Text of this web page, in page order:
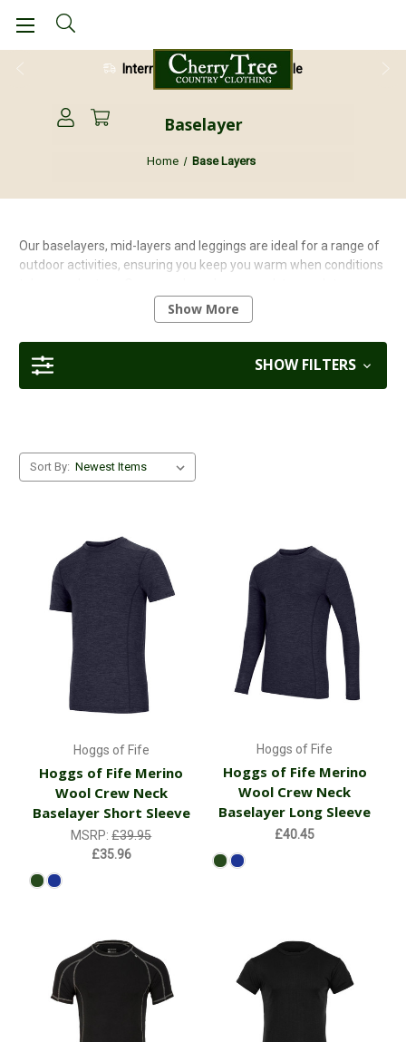
International Shipping Available
Baselayer
Home Base Layers
Our baselayers, mid-layers and leggings are ideal for a range of
outdoor activities, ensuring you keep you warm when conditions
body temperature in order to keep you cool when it’s hot and
warm when it’s cold. Our high quality brands such as Highlander,
Stoney Creek, Ridgeline and Craghoppers won’t let you down.
Show More
SHOW FILTERS
Sort By:
Hoggs of Fife
Hoggs of Fife Merino
Wool Crew Neck
Baselayer Short Sleeve
MSRP:£39.95
£35.96
Hoggs of Fife
Hoggs of Fife Merino
Wool Crew Neck
Baselayer Long Sleeve
£40.45